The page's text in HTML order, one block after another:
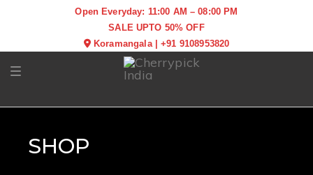
Open Everyday: 11:00 AM – 08:00 PM
SALE UPTO 50% OFF
Koramangala|+91 9108953820
Toggle navigation
SHOP